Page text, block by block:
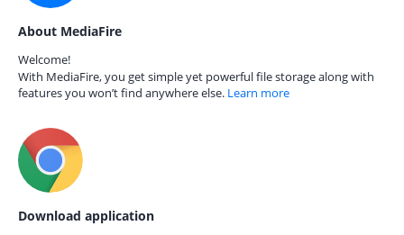
About MediaFire
Welcome!
With MediaFire, you get simple yet powerful file storage along with
features you won’t find anywhere else. Learn more
Download application